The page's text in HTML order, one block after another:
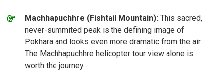
Machhapuchhre (Fishtail Mountain): This sacred,
never-summited peak is the defining image of
Pokhara and looks even more dramatic from the air.
The Machhapuchhre helicopter tour view alone is
worth the journey.